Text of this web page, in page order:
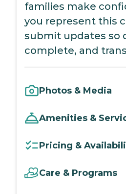
families make
you represent this
submit updates so
complete, and
Photos & Media
Amenities &
Pricing &
Care & Programs